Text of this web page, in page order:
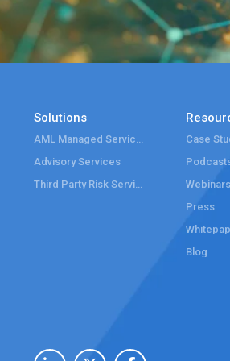
Solutions
Advisory Services
Case
Webinars
Press
Blog